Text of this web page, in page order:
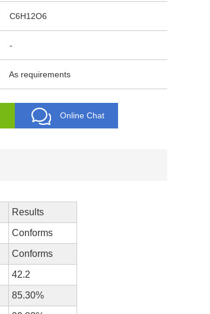
C6H12O6
-
As requirements
Online Chat
Results
Conforms
Conforms
42.2
85.30%